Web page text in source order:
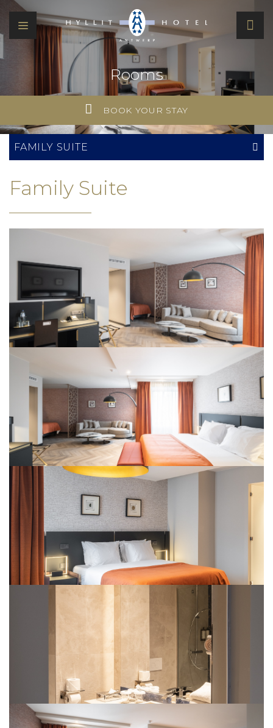
Rooms
BOOK YOUR STAY
FAMILY SUITE
Family Suite